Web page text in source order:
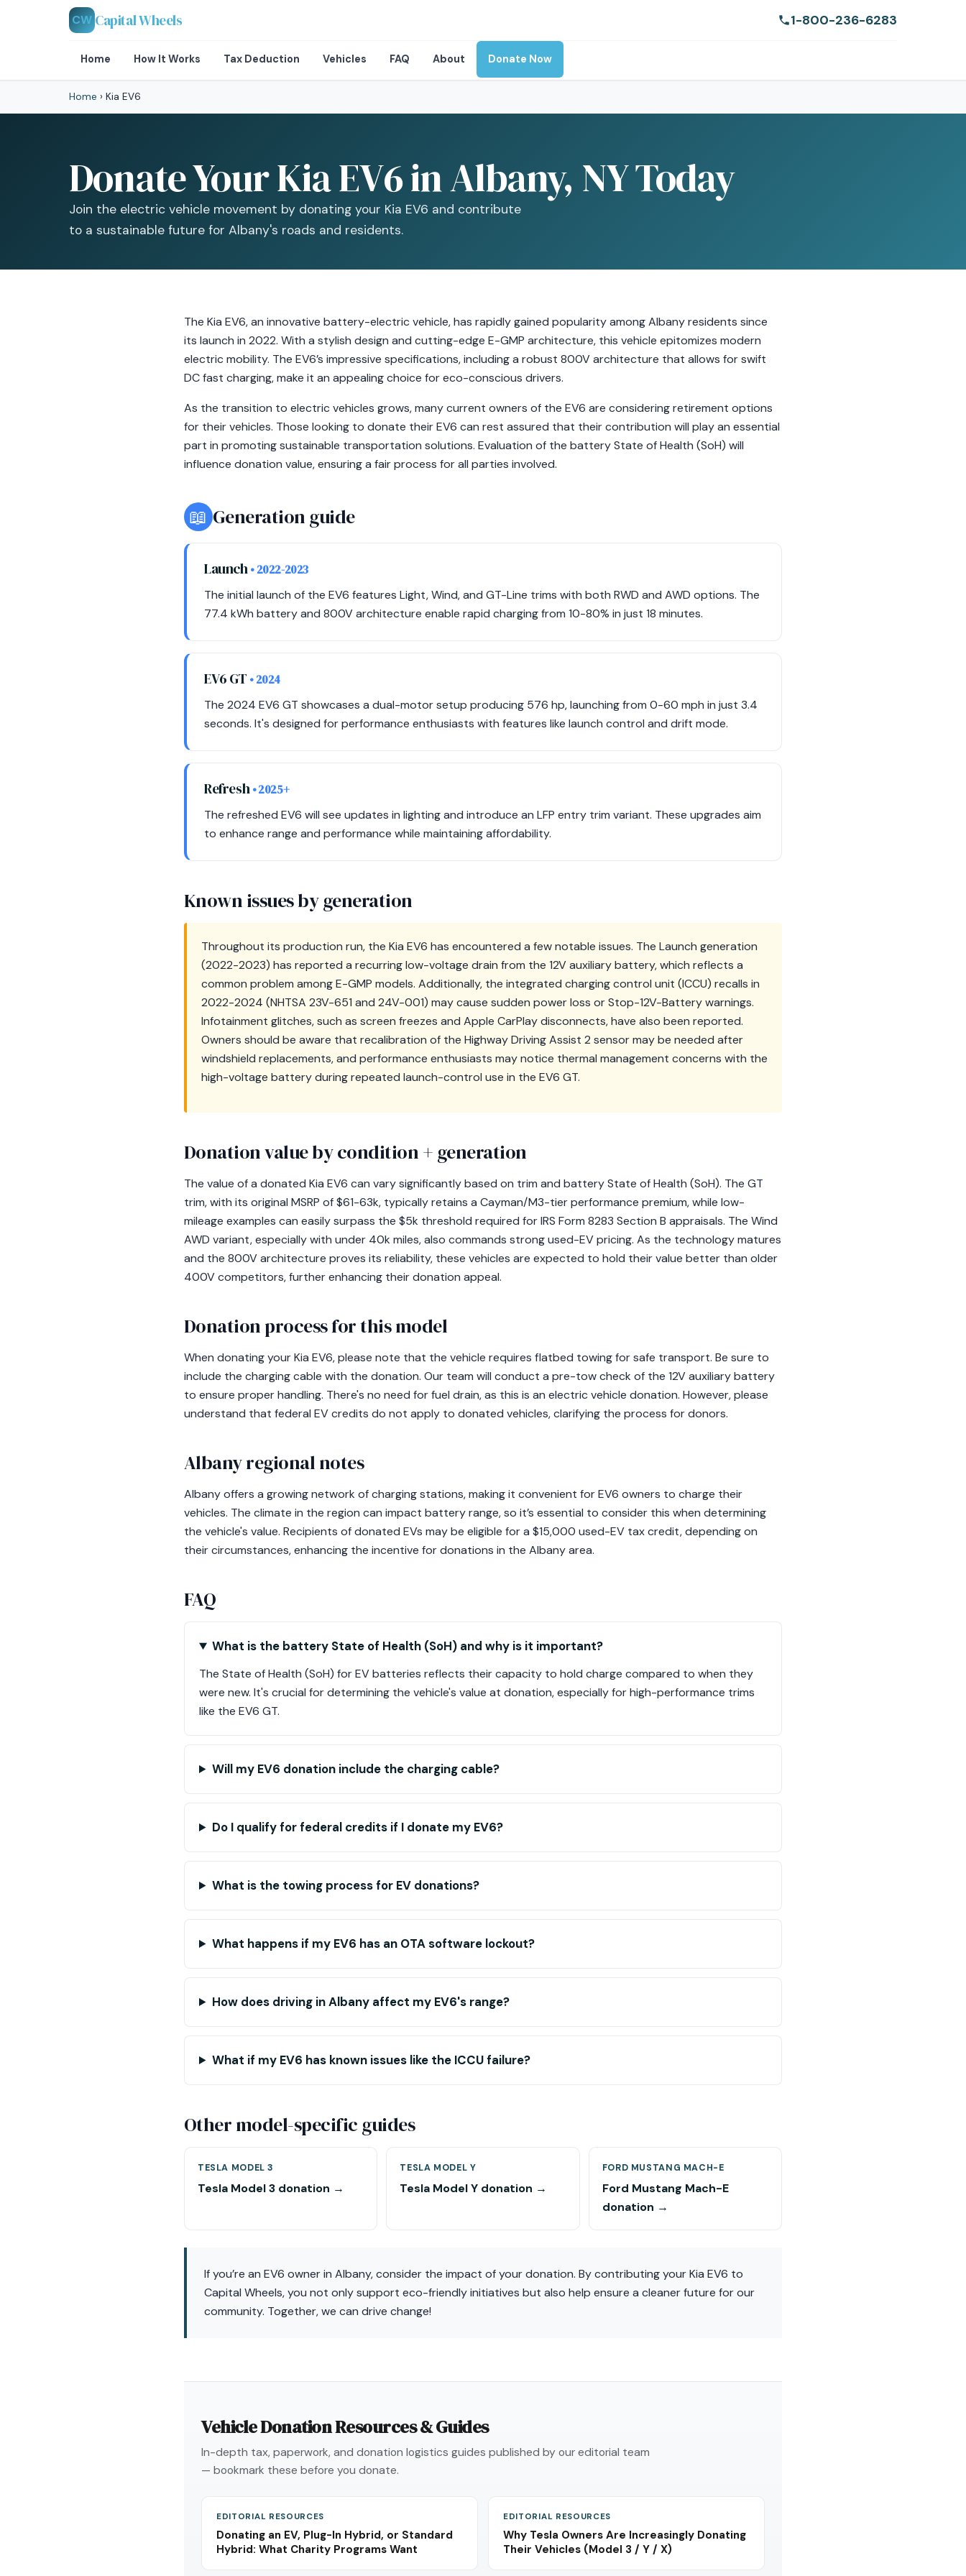
CW Capital Wheels 1-800-236-6283
Home How It Works Tax Deduction Vehicles FAQ About Donate Now
Home › Kia EV6
Donate Your Kia EV6 in Albany, NY Today
Join the electric vehicle movement by donating your Kia EV6 and contribute
to a sustainable future for Albany's roads and residents.
The Kia EV6, an innovative battery-electric vehicle, has rapidly gained popularity among Albany residents since
its launch in 2022. With a stylish design and cutting-edge E-GMP architecture, this vehicle epitomizes modern
electric mobility. The EV6’s impressive specifications, including a robust 800V architecture that allows for swift
DC fast charging, make it an appealing choice for eco-conscious drivers.
As the transition to electric vehicles grows, many current owners of the EV6 are considering retirement options
for their vehicles. Those looking to donate their EV6 can rest assured that their contribution will play an essential
part in promoting sustainable transportation solutions. Evaluation of the battery State of Health (SoH) will
influence donation value, ensuring a fair process for all parties involved.
📖 Generation guide
Launch• 2022-2023
The initial launch of the EV6 features Light, Wind, and GT-Line trims with both RWD and AWD options. The
77.4 kWh battery and 800V architecture enable rapid charging from 10-80% in just 18 minutes.
EV6 GT • 2024
The 2024 EV6 GT showcases a dual-motor setup producing 576 hp, launching from 0-60 mph in just 3.4
seconds. It's designed for performance enthusiasts with features like launch control and drift mode.
Refresh• 2025+
The refreshed EV6 will see updates in lighting and introduce an LFP entry trim variant. These upgrades aim
to enhance range and performance while maintaining affordability.
Known issues by generation
Throughout its production run, the Kia EV6 has encountered a few notable issues. The Launch generation
(2022-2023) has reported a recurring low-voltage drain from the 12V auxiliary battery, which reflects a
common problem among E-GMP models. Additionally, the integrated charging control unit (ICCU) recalls in
2022-2024 (NHTSA 23V-651 and 24V-001) may cause sudden power loss or Stop-12V-Battery warnings.
Infotainment glitches, such as screen freezes and Apple CarPlay disconnects, have also been reported.
Owners should be aware that recalibration of the Highway Driving Assist 2 sensor may be needed after
windshield replacements, and performance enthusiasts may notice thermal management concerns with the
high-voltage battery during repeated launch-control use in the EV6 GT.
Donation value by condition + generation
The value of a donated Kia EV6 can vary significantly based on trim and battery State of Health (SoH). The GT
trim, with its original MSRP of $61-63k, typically retains a Cayman/M3-tier performance premium, while low-
mileage examples can easily surpass the $5k threshold required for IRS Form 8283 Section B appraisals. The Wind
AWD variant, especially with under 40k miles, also commands strong used-EV pricing. As the technology matures
and the 800V architecture proves its reliability, these vehicles are expected to hold their value better than older
400V competitors, further enhancing their donation appeal.
Donation process for this model
When donating your Kia EV6, please note that the vehicle requires flatbed towing for safe transport. Be sure to
include the charging cable with the donation. Our team will conduct a pre-tow check of the 12V auxiliary battery
to ensure proper handling. There's no need for fuel drain, as this is an electric vehicle donation. However, please
understand that federal EV credits do not apply to donated vehicles, clarifying the process for donors.
Albany regional notes
Albany offers a growing network of charging stations, making it convenient for EV6 owners to charge their
vehicles. The climate in the region can impact battery range, so it’s essential to consider this when determining
the vehicle's value. Recipients of donated EVs may be eligible for a $15,000 used-EV tax credit, depending on
their circumstances, enhancing the incentive for donations in the Albany area.
FAQ
What is the battery State of Health (SoH) and why is it important?
The State of Health (SoH) for EV batteries reflects their capacity to hold charge compared to when they
were new. It's crucial for determining the vehicle's value at donation, especially for high-performance trims
like the EV6 GT.
Will my EV6 donation include the charging cable?
Do I qualify for federal credits if I donate my EV6?
What is the towing process for EV donations?
What happens if my EV6 has an OTA software lockout?
How does driving in Albany affect my EV6's range?
What if my EV6 has known issues like the ICCU failure?
Other model-specific guides
TESLA MODEL 3
Tesla Model 3 donation →
TESLA MODEL Y
Tesla Model Y donation →
FORD MUSTANG MACH-E
Ford Mustang Mach-E
donation →
If you’re an EV6 owner in Albany, consider the impact of your donation. By contributing your Kia EV6 to
Capital Wheels, you not only support eco-friendly initiatives but also help ensure a cleaner future for our
community. Together, we can drive change!
Vehicle Donation Resources & Guides
In-depth tax, paperwork, and donation logistics guides published by our editorial team
— bookmark these before you donate.
EDITORIAL RESOURCES
Donating an EV, Plug-In Hybrid, or Standard
Hybrid: What Charity Programs Want
EDITORIAL RESOURCES
Why Tesla Owners Are Increasingly Donating
Their Vehicles (Model 3 / Y / X)